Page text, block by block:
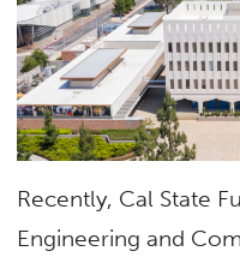
Recently, Cal State
Engineering and